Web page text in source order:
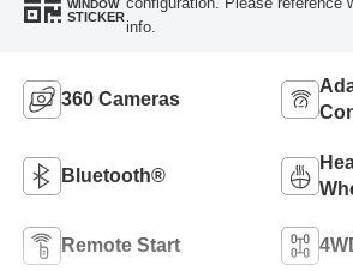
WINDOW
STICKER
info.
360 Cameras
Bluetooth®
Remote Start